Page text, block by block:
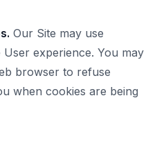
Our Site may use
experience. You may
browser to refuse
when cookies are being